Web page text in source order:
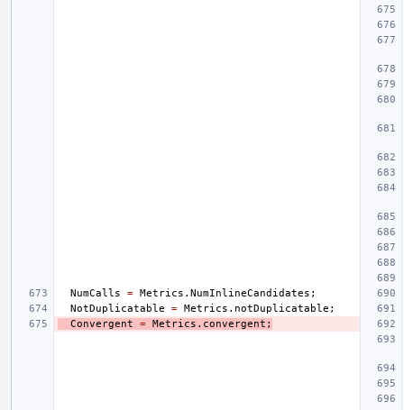
NumCalls = Metrics . NumInlineCandidates ;
NotDuplicatable
= Metrics . notDuplicatable ;
Convergent
= Metrics . convergent ;